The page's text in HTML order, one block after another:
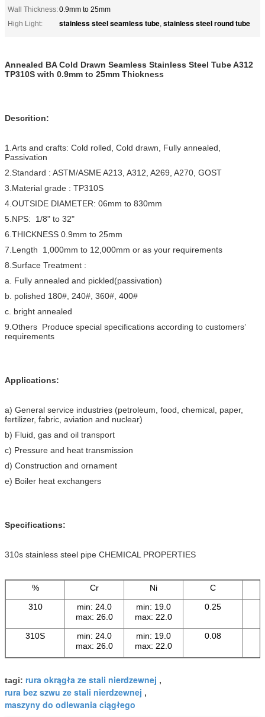
Wall Thickness:0.9mm to 25mm
High Light:
stainless steel seamless tube, stainless steel round tube
Annealed BA Cold Drawn Seamless Stainless Steel Tube A312
TP310S with 0.9mm to 25mm Thickness
Descrition:
1.Arts and crafts: Cold rolled, Cold drawn, Fully annealed,
Passivation
2.Standard : ASTM/ASME A213, A312, A269, A270, GOST
3.Material grade : TP310S
4.OUTSIDE DIAMETER: 06mm to 830mm
5.NPS: 1/8" to 32"
6.THICKNESS 0.9mm to 25mm
7.Length 1,000mm to 12,000mm or as your requirements
8.Surface Treatment :
a. Fully annealed and pickled(passivation)
b. polished 180#, 240#, 360#, 400#
c. bright annealed
9.Others Produce special specifications according to customers’
requirements
Applications:
a) General service industries (petroleum, food, chemical, paper,
fertilizer, fabric, aviation and nuclear)
b) Fluid, gas and oil transport
c) Pressure and heat transmission
d) Construction and ornament
e) Boiler heat exchangers
Specifications:
310s stainless steel pipe CHEMICAL PROPERTIES
% Cr Ni
C
310
min: 24.0
max: 26.0
min: 19.0
max: 22.0
0.25
310S
min: 24.0
max: 26.0
min: 19.0
max: 22.0
0.08
tagi: rura okrągła ze stali nierdzewnej ,
rura bez szwu ze stali nierdzewnej ,
maszyny do odlewania ciągłego